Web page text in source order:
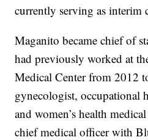
currently serving as interim
Maganito became chief of
had previously worked at
Medical Center from 2012
gynecologist, occupational
and women’s health
chief medical officer with